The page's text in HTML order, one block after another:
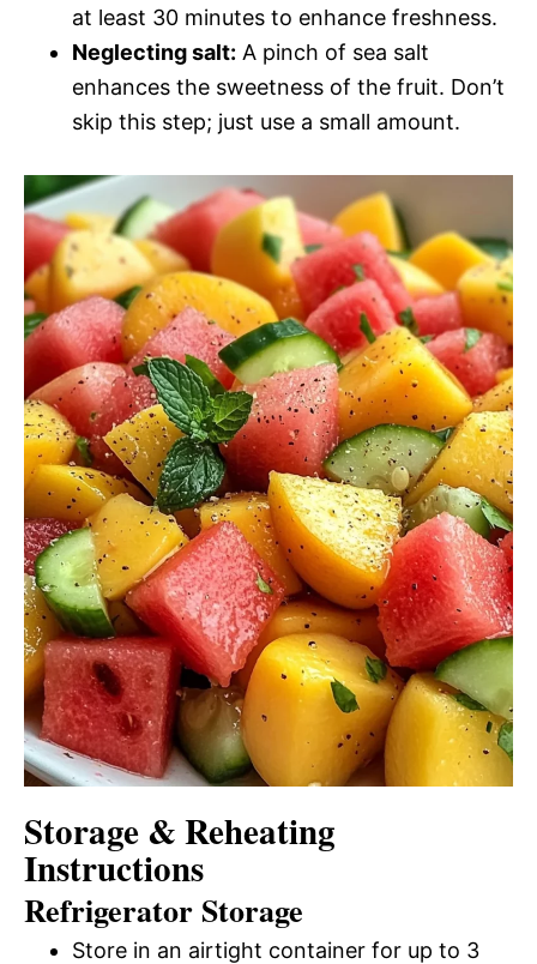
at least 30 minutes to enhance freshness.
Neglecting salt: A pinch of sea salt
enhances the sweetness of the fruit. Don’t
skip this step; just use a small amount.
Storage & Reheating
Instructions
Refrigerator Storage
Store in an airtight container for up to 3